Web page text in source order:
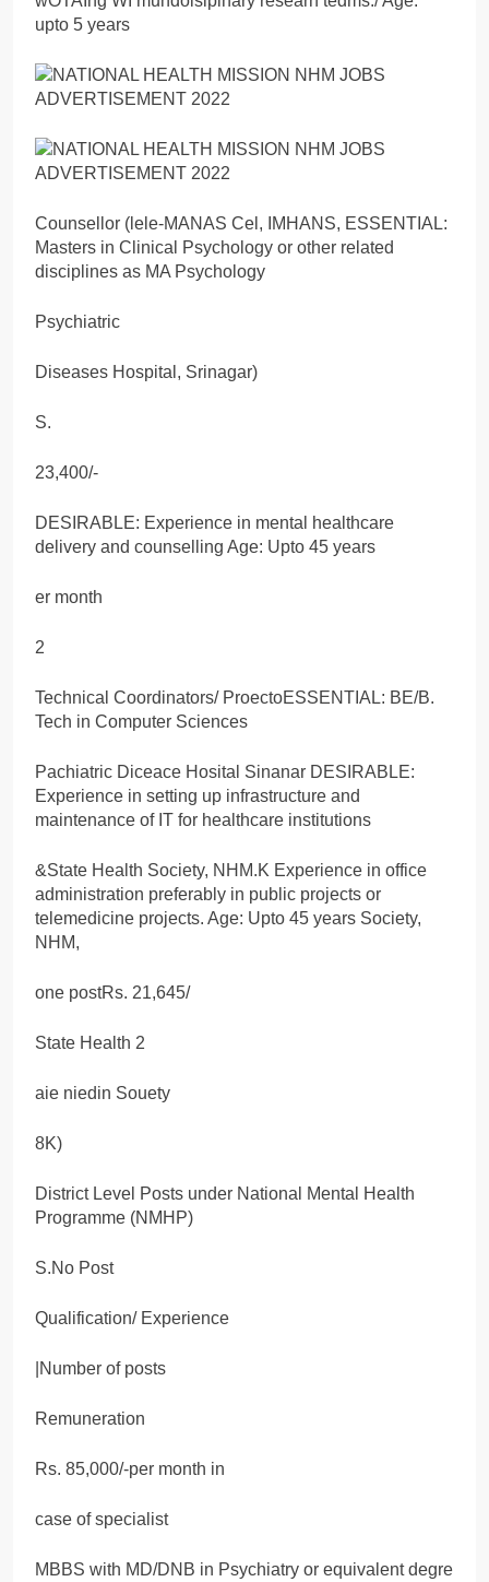
upto 5 years
Counsellor (lele-MANAS Cel, IMHANS, ESSENTIAL:
Masters in Clinical Psychology or other related
disciplines as MA Psychology
Psychiatric
Diseases Hospital, Srinagar)
S.
23,400/-
DESIRABLE: Experience in mental healthcare
delivery and counselling Age: Upto 45 years
er month
2
Technical Coordinators/ ProectoESSENTIAL: BE/B.
Tech in Computer Sciences
Pachiatric Diceace Hosital Sinanar DESIRABLE:
Experience in setting up infrastructure and
maintenance of IT for healthcare institutions
&State Health Society, NHM.K Experience in office
administration preferably in public projects or
telemedicine projects. Age: Upto 45 years Society,
NHM,
one postRs. 21,645/
State Health 2
aie niedin Souety
8K)
District Level Posts under National Mental Health
Programme (NMHP)
S.No Post
Qualification/ Experience
|Number of posts
Remuneration
Rs. 85,000/-per month in
case of specialist
MBBS with MD/DNB in Psychiatry or equivalent degre